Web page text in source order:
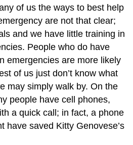
of us the ways to best help
are not that clear;
and we have little training in
People who do have
emergencies are more likely
of us just don’t know what
may simply walk by. On the
people have cell phones,
a quick call; in fact, a phone
have saved Kitty Genovese’s